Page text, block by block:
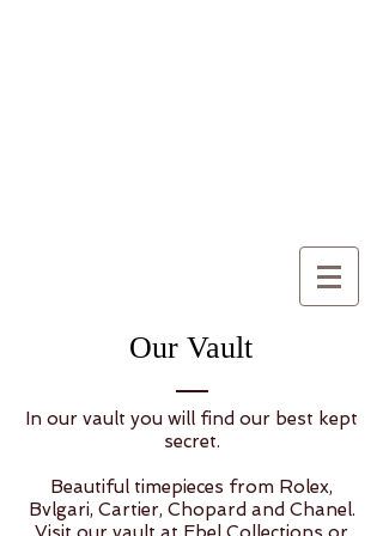
Our Vault
In our vault you will find our best kept
secret.
Beautiful timepieces from Rolex,
Bvlgari, Cartier, Chopard and Chanel.